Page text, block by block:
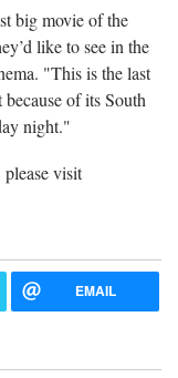
big movie of the
like to see in the
"This is the last
of its South
night."
visit
EMAIL